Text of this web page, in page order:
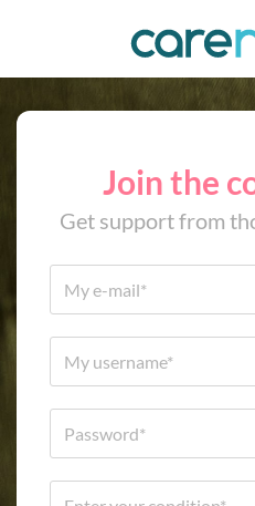
Join the
Get support from